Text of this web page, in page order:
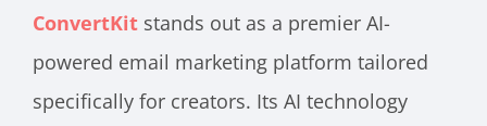
ConvertKit stands out as a premier AI-
powered email marketing platform tailored
specifically for creators. Its AI technology